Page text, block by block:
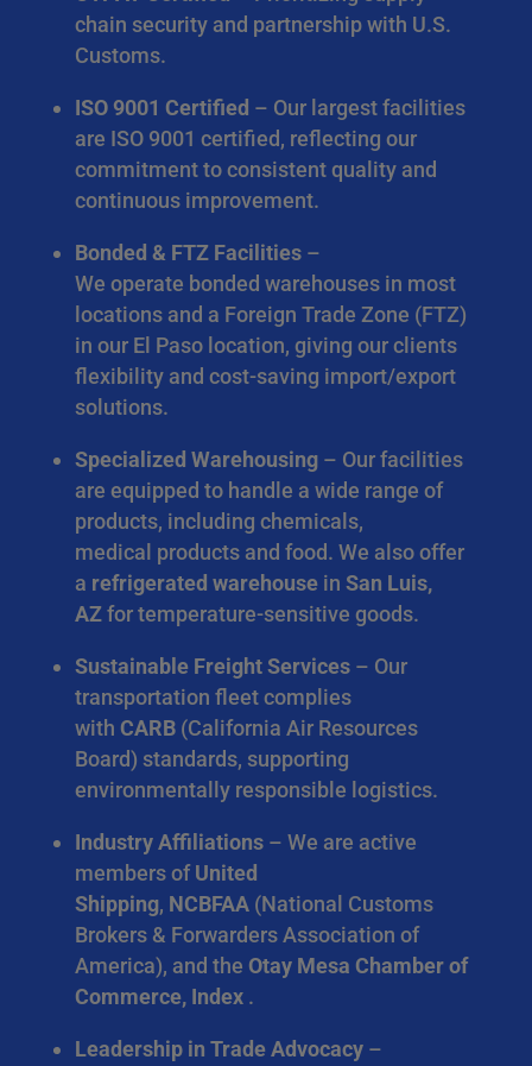
chain security and partnership with U.S.
Customs.
ISO 9001 Certified – Our largest facilities
are ISO 9001 certified, reflecting our
commitment to consistent quality and
continuous improvement.
Bonded & FTZ Facilities–
We operate bonded warehouses in most
locations and a Foreign Trade Zone (FTZ)
in our El Paso location, giving our clients
flexibility and cost-saving import/export
solutions.
Specialized Warehousing– Our facilities
are equipped to handle a wide range of
products, including chemicals,
medical products and food. We also offer
a refrigerated warehousein San Luis,
AZfor temperature-sensitive goods.
Sustainable Freight Services– Our
transportation fleet complies
with CARB(California Air Resources
Board) standards, supporting
environmentally responsible logistics.
Industry Affiliations– We are active
members ofUnited
Shipping, NCBFAA(National Customs
Brokers & Forwarders Association of
America), and the Otay Mesa Chamber of
Commerce, Index .
Leadership in Trade Advocacy–